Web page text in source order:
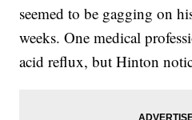
seemed to be gagging on
weeks. One medical
acid reflux, but Hinton